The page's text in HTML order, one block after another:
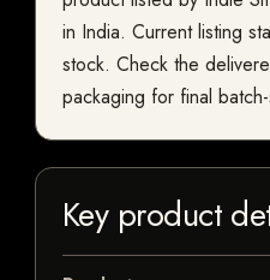
in India. Current listing
stock. Check the
packaging for final
Key product